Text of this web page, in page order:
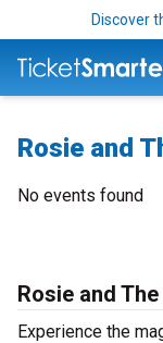
Discover
Rosie and
No events found
Rosie and
Experience the